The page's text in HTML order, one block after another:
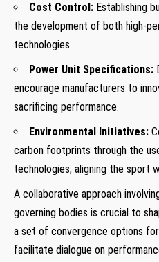
Cost Control: Establishing
the development of both high-
technologies.
Power Unit Specifications:
encourage manufacturers to
sacrificing performance.
Environmental Initiatives:
carbon footprints through the
technologies, aligning the sport
A collaborative approach
governing bodies is crucial to
a set of convergence options
facilitate dialogue on